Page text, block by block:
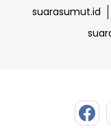
suarasumut.id